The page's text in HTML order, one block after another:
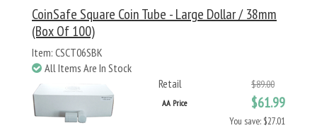
CoinSafe Square Coin Tube - Large Dollar / 38mm
(Box Of 100)
Item: CSCT06SBK
All Items Are In Stock
Retail
$89.00
AA Price $61.99
You save: $27.01